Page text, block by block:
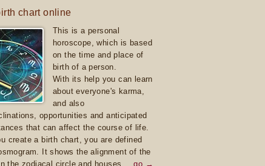
chart online
This is a personal
horoscope, which is based
on the time and place of
birth of a person.
With its help you can learn
about everyone's karma,
and also
opportunities and anticipated
that can affect the course of life.
create a birth chart, you are defined
It shows the alignment of the
the zodiacal circle and houses.
go →